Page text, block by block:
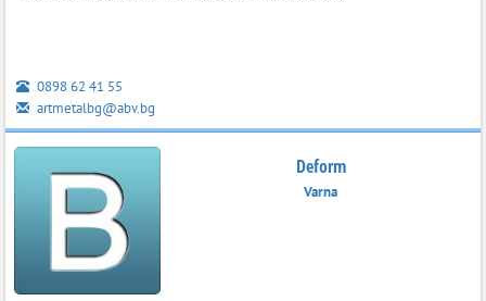
0898 62 41 55
artmetalbg@abv.bg
Deform
Varna